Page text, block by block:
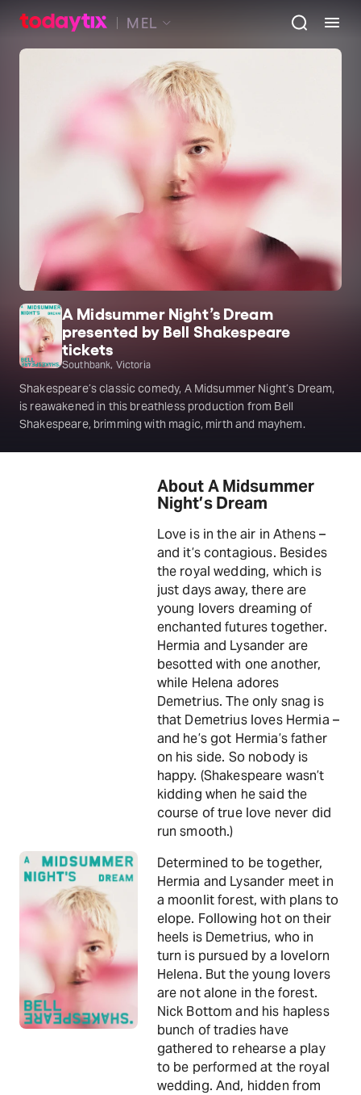
MEL
A Midsummer Night’s Dream
presented by Bell Shakespeare
tickets
Southbank, Victoria
Shakespeare’s classic comedy, A Midsummer Night’s Dream,
is reawakened in this breathless production from Bell
Shakespeare, brimming with magic, mirth and mayhem.
About A Midsummer
Night’s Dream
Love is in the air in Athens –
and it’s contagious. Besides
the royal wedding, which is
just days away, there are
young lovers dreaming of
enchanted futures together.
Hermia and Lysander are
besotted with one another,
while Helena adores
Demetrius. The only snag is
that Demetrius loves Hermia –
and he’s got Hermia’s father
on his side. So nobody is
happy. (Shakespeare wasn’t
kidding when he said the
course of true love never did
run smooth.)
Determined to be together,
Hermia and Lysander meet in
a moonlit forest, with plans to
elope. Following hot on their
heels is Demetrius, who in
turn is pursued by a lovelorn
Helena. But the young lovers
are not alone in the forest.
Nick Bottom and his hapless
bunch of tradies have
gathered to rehearse a play
to be performed at the royal
wedding. And, hidden from